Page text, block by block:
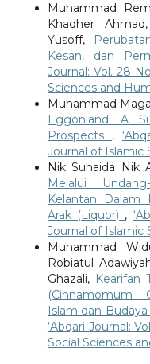
Muhammad
Khadher
Yusoff,
Kesan, dan
Journal: Vol. 28
Sciences and
Muhammad
Eggonland: A
Prospects ,
Journal of Islamic
Nik Suhaida Nik
Melalui
Kelantan Dalam
Arak (Liquor) ,
Journal of Islamic
Muhammad
Robiatul
Ghazali, Kearifan
(Cinnamomum
Islam dan
‘Abqari Journal:
Social Sciences